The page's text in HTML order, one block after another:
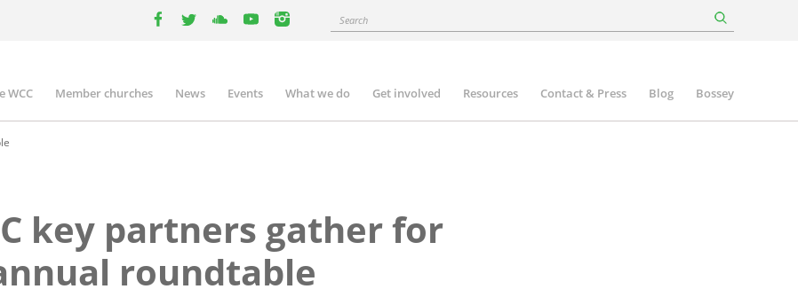
instagram
Search
WCC Member churches News Events What we do Get involved Resources Contact & Press Blog Bossey
key partners gather for
roundtable